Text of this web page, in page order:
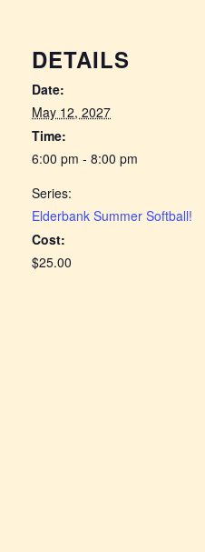
DETAILS
Date:
May 12, 2027
Time:
6:00 pm - 8:00 pm
Series:
Elderbank Summer Softball!
Cost:
$25.00